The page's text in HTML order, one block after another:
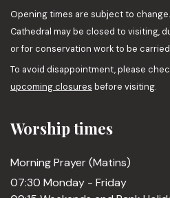
Opening times are subject to
Cathedral may be closed to visiting,
or for conservation work to be
To avoid disappointment, please
upcoming closures before visiting.
Worship times
Morning Prayer (Matins)
07:30 Monday - Friday